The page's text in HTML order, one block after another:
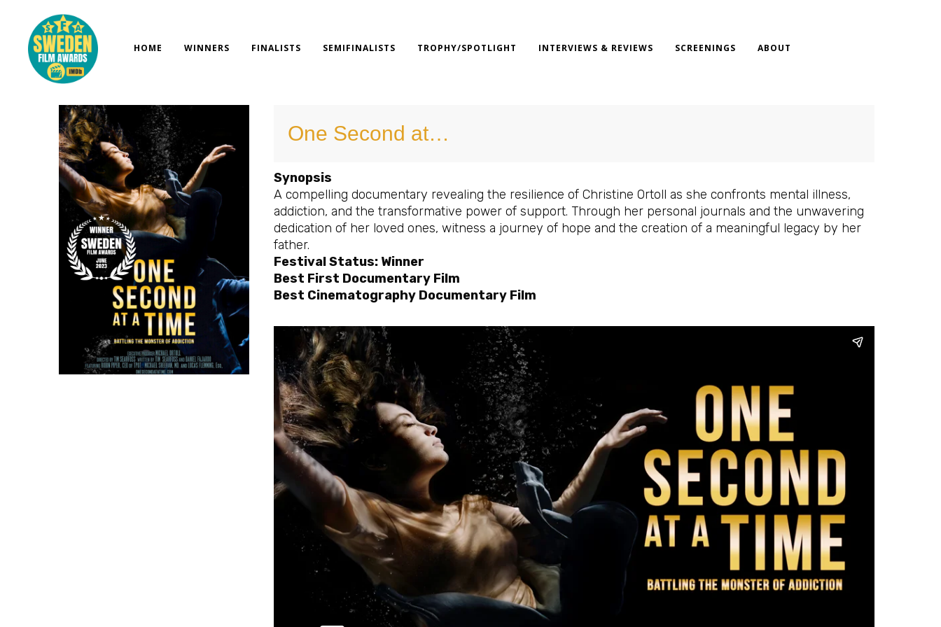
content
HOME WINNERS FINALISTS SEMIFINALISTS TROPHY/SPOTLIGHT INTERVIEWS & REVIEWS SCREENINGS ABOUT
One Second at…
Synopsis
A compelling documentary revealing the resilience of Christine Ortoll as she confronts mental illness,
addiction, and the transformative power of support. Through her personal journals and the unwavering
dedication of her loved ones, witness a journey of hope and the creation of a meaningful legacy by her
father.
Festival Status: Winner
Best First Documentary Film
Best Cinematography Documentary Film